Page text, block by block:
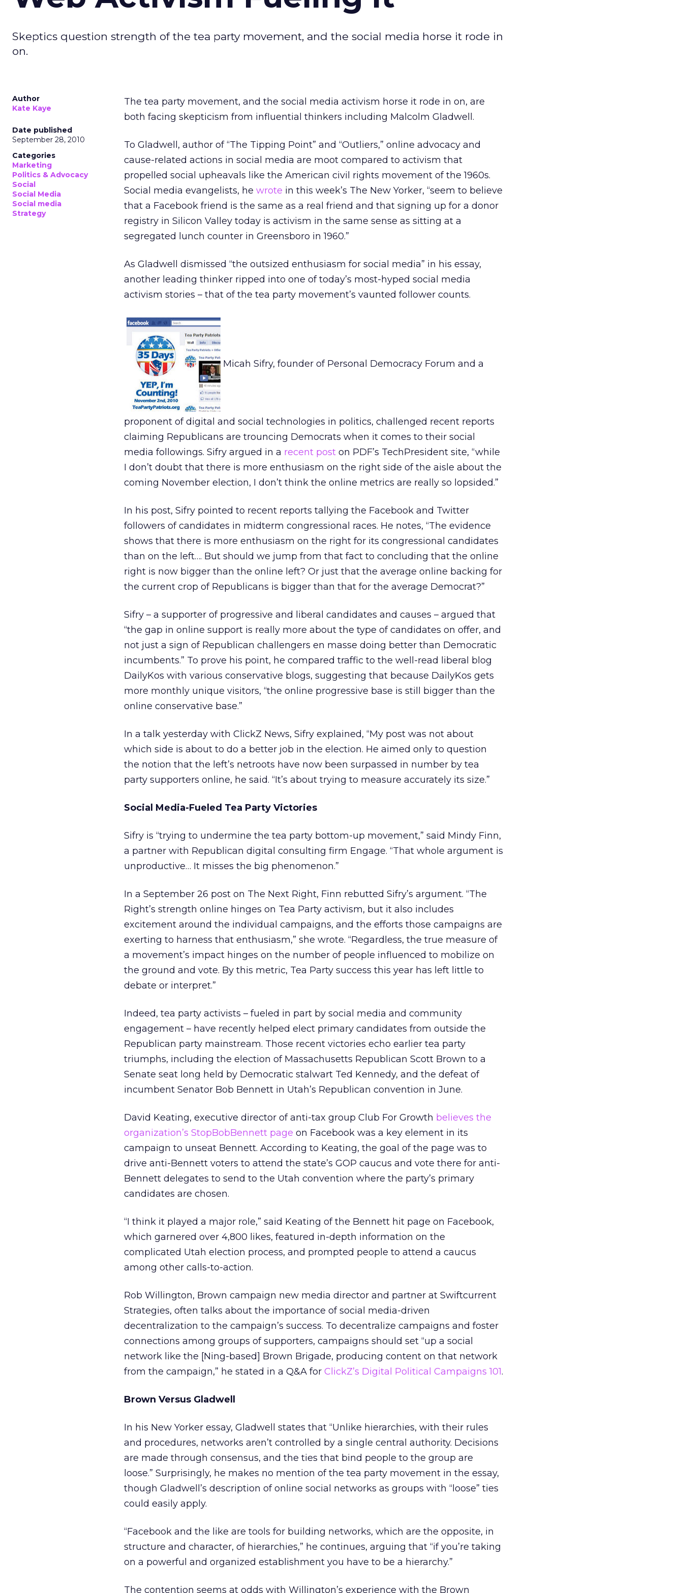
Skeptics question strength of the tea party movement, and the social media horse it rode in
on.
Author
Kate Kaye
Date published
September 28, 2010
Categories
Marketing
Politics & Advocacy
Social
Social Media
Social media
Strategy
The tea party movement, and the social media activism horse it rode in on, are
both facing skepticism from influential thinkers including Malcolm Gladwell.
To Gladwell, author of “The Tipping Point” and “Outliers,” online advocacy and
cause-related actions in social media are moot compared to activism that
propelled social upheavals like the American civil rights movement of the 1960s.
Social media evangelists, he wrote in this week’s The New Yorker, “seem to believe
that a Facebook friend is the same as a real friend and that signing up for a donor
registry in Silicon Valley today is activism in the same sense as sitting at a
segregated lunch counter in Greensboro in 1960.”
As Gladwell dismissed “the outsized enthusiasm for social media” in his essay,
another leading thinker ripped into one of today’s most-hyped social media
activism stories – that of the tea party movement’s vaunted follower counts.
Micah Sifry, founder of Personal Democracy Forum and a
proponent of digital and social technologies in politics, challenged recent reports
claiming Republicans are trouncing Democrats when it comes to their social
media followings. Sifry argued in a recent post on PDF’s TechPresident site, “while
I don’t doubt that there is more enthusiasm on the right side of the aisle about the
coming November election, I don’t think the online metrics are really so lopsided.”
In his post, Sifry pointed to recent reports tallying the Facebook and Twitter
followers of candidates in midterm congressional races. He notes, “The evidence
shows that there is more enthusiasm on the right for its congressional candidates
than on the left…. But should we jump from that fact to concluding that the online
right is now bigger than the online left? Or just that the average online backing for
the current crop of Republicans is bigger than that for the average Democrat?”
Sifry – a supporter of progressive and liberal candidates and causes – argued that
“the gap in online support is really more about the type of candidates on offer, and
not just a sign of Republican challengers en masse doing better than Democratic
incumbents.” To prove his point, he compared traffic to the well-read liberal blog
DailyKos with various conservative blogs, suggesting that because DailyKos gets
more monthly unique visitors, “the online progressive base is still bigger than the
online conservative base.”
In a talk yesterday with ClickZ News, Sifry explained, “My post was not about
which side is about to do a better job in the election. He aimed only to question
the notion that the left’s netroots have now been surpassed in number by tea
party supporters online, he said. “It’s about trying to measure accurately its size.”
Social Media-Fueled Tea Party Victories
Sifry is “trying to undermine the tea party bottom-up movement,” said Mindy Finn,
a partner with Republican digital consulting firm Engage. “That whole argument is
unproductive… It misses the big phenomenon.”
In a September 26 post on The Next Right, Finn rebutted Sifry’s argument. “The
Right’s strength online hinges on Tea Party activism, but it also includes
excitement around the individual campaigns, and the efforts those campaigns are
exerting to harness that enthusiasm,” she wrote. “Regardless, the true measure of
a movement’s impact hinges on the number of people influenced to mobilize on
the ground and vote. By this metric, Tea Party success this year has left little to
debate or interpret.”
Indeed, tea party activists – fueled in part by social media and community
engagement – have recently helped elect primary candidates from outside the
Republican party mainstream. Those recent victories echo earlier tea party
triumphs, including the election of Massachusetts Republican Scott Brown to a
Senate seat long held by Democratic stalwart Ted Kennedy, and the defeat of
incumbent Senator Bob Bennett in Utah’s Republican convention in June.
David Keating, executive director of anti-tax group Club For Growth believes the
organization’s StopBobBennett page on Facebook was a key element in its
campaign to unseat Bennett. According to Keating, the goal of the page was to
drive anti-Bennett voters to attend the state’s GOP caucus and vote there for anti-
Bennett delegates to send to the Utah convention where the party’s primary
candidates are chosen.
“I think it played a major role,” said Keating of the Bennett hit page on Facebook,
which garnered over 4,800 likes, featured in-depth information on the
complicated Utah election process, and prompted people to attend a caucus
among other calls-to-action.
Rob Willington, Brown campaign new media director and partner at Swiftcurrent
Strategies, often talks about the importance of social media-driven
decentralization to the campaign’s success. To decentralize campaigns and foster
connections among groups of supporters, campaigns should set “up a social
network like the [Ning-based] Brown Brigade, producing content on that network
from the campaign,” he stated in a Q&A for ClickZ’s Digital Political Campaigns 101.
Brown Versus Gladwell
In his New Yorker essay, Gladwell states that “Unlike hierarchies, with their rules
and procedures, networks aren’t controlled by a single central authority. Decisions
are made through consensus, and the ties that bind people to the group are
loose.” Surprisingly, he makes no mention of the tea party movement in the essay,
though Gladwell’s description of online social networks as groups with “loose” ties
could easily apply.
“Facebook and the like are tools for building networks, which are the opposite, in
structure and character, of hierarchies,” he continues, arguing that “if you’re taking
on a powerful and organized establishment you have to be a hierarchy.”
The contention seems at odds with Willington’s experience with the Brown